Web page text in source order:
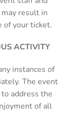
result in
of your ticket.
ACTIVITY
instances of
The event
address the
of all